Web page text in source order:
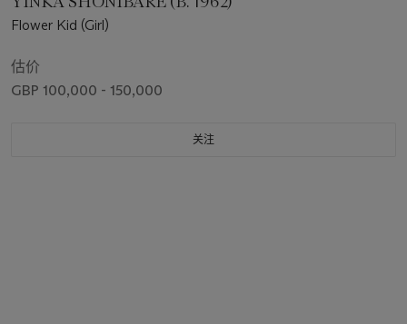
Flower Kid (Girl)
估价
GBP 100,000 - 150,000
关注